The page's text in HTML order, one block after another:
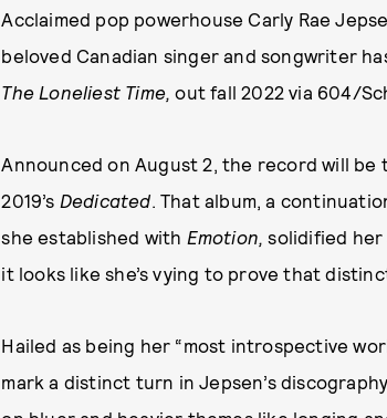
Acclaimed pop powerhouse Carly Rae
beloved Canadian singer and songwriter
The Loneliest Time,out fall 2022 via 604/
Announced on August 2, the record will
2019’s Dedicated. That album, a
she established with Emotion,solidified her
it looks like she’s vying to prove that
Hailed as being her “most introspective
mark a distinct turn in Jepsen’s